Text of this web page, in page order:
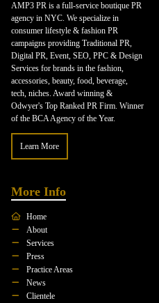
AMP3 PR is a full-service boutique PR
agency in NYC. We specialize in
consumer lifestyle & fashion PR
campaigns providing Traditional PR,
Digital PR, Event, SEO, PPC & Design
Services for brands in the fashion,
accessories, beauty, food, beverage,
tech, niches. Award winning &
Odwyer's Top Ranked PR Firm. Winner
of the BCA Agency of the Year.
Learn More
More Info
Home
About
Services
Press
Practice Areas
News
Clientele